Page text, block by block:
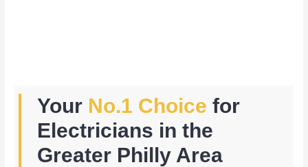
Your No.1 Choice for
Electricians in the
Greater Philly Area